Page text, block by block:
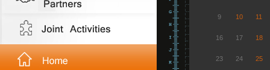
9 10 11
16 17 18
23 24 25